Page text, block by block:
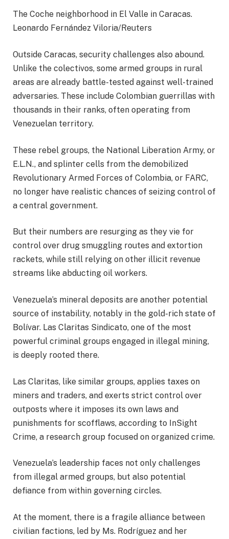
The Coche neighborhood in El Valle in Caracas.
Leonardo Fernández Viloria/Reuters
Outside Caracas, security challenges also abound.
Unlike the colectivos, some armed groups in rural
areas are already battle-tested against well-trained
adversaries. These include Colombian guerrillas with
thousands in their ranks, often operating from
Venezuelan territory.
These rebel groups, the National Liberation Army, or
E.L.N., and splinter cells from the demobilized
Revolutionary Armed Forces of Colombia, or FARC,
no longer have realistic chances of seizing control of
a central government.
But their numbers are resurging as they vie for
control over drug smuggling routes and extortion
rackets, while still relying on other illicit revenue
streams like abducting oil workers.
Venezuela’s mineral deposits are another potential
source of instability, notably in the gold-rich state of
Bolívar. Las Claritas Sindicato, one of the most
powerful criminal groups engaged in illegal mining,
is deeply rooted there.
Las Claritas, like similar groups, applies taxes on
miners and traders, and exerts strict control over
outposts where it imposes its own laws and
punishments for scofflaws, according to InSight
Crime, a research group focused on organized crime.
Venezuela’s leadership faces not only challenges
from illegal armed groups, but also potential
defiance from within governing circles.
At the moment, there is a fragile alliance between
civilian factions, led by Ms. Rodríguez and her